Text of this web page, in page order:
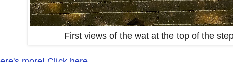
First views of the wat at the top of the